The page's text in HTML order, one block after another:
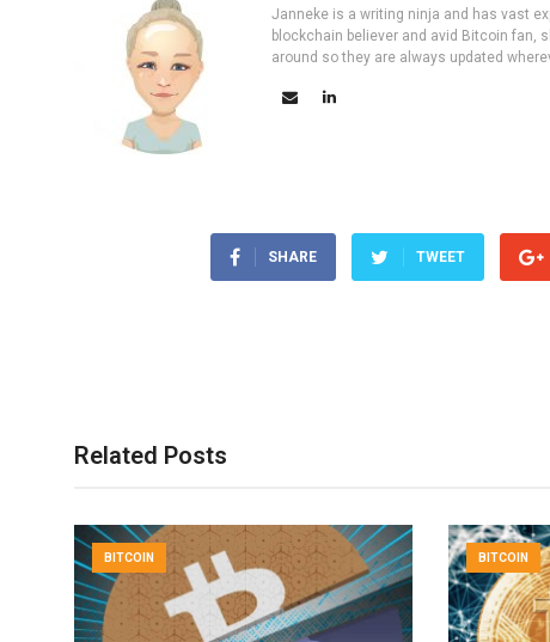
Janneke is a writing ninja and has vast
blockchain believer and avid Bitcoin fan,
around so they are always updated
SHARE TWEET
Related Posts
BITCOIN BITCOIN